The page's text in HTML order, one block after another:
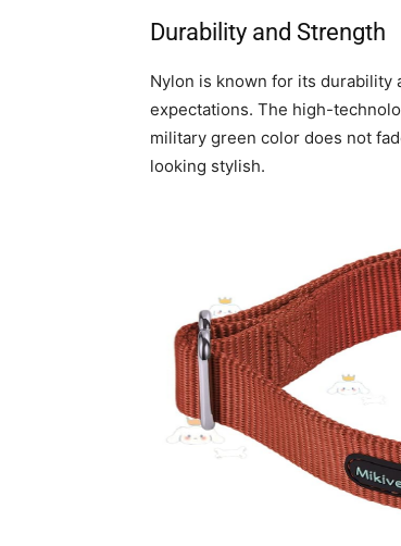
Durability and Strength
Nylon is known for its durability
expectations. The high-
military green color does not
looking stylish.